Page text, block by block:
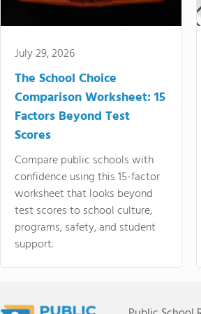
July 29, 2026
The School Choice
Comparison Worksheet: 15
Factors Beyond Test
Scores
Compare public schools with
confidence using this 15-factor
worksheet that looks beyond
test scores to school culture,
programs, safety, and student
support.